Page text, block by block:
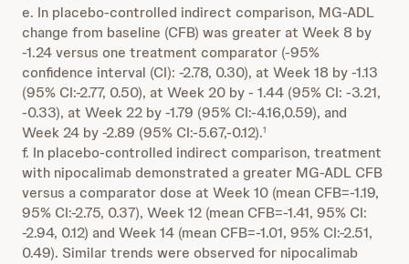
e. In placebo-controlled indirect comparison, MG-ADL
change from baseline (CFB) was greater at Week 8 by
-1.24 versus one treatment comparator (-95%
confidence interval (CI): -2.78, 0.30), at Week 18 by -1.13
(95% CI:-2.77, 0.50), at Week 20 by - 1.44 (95% CI: -3.21,
-0.33), at Week 22 by -1.79 (95% CI:-4.16,0.59), and
Week 24 by -2.89 (95% CI:-5.67,-0.12).1
f. In placebo-controlled indirect comparison, treatment
with nipocalimab demonstrated a greater MG-ADL CFB
versus a comparator dose at Week 10 (mean CFB=-1.19,
95% CI:-2.75, 0.37), Week 12 (mean CFB=-1.41, 95% CI:
-2.94, 0.12) and Week 14 (mean CFB=-1.01, 95% CI:-2.51,
0.49). Similar trends were observed for nipocalimab